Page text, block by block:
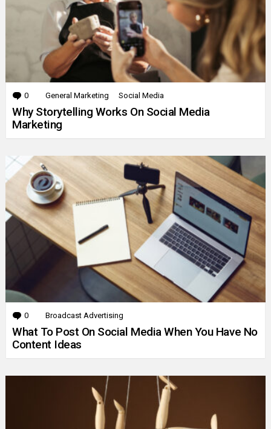
0 Comments
General Marketing Social Media
Why Storytelling Works On Social Media
Marketing
0 Comments
Broadcast Advertising
What To Post On Social Media When You Have No
Content Ideas